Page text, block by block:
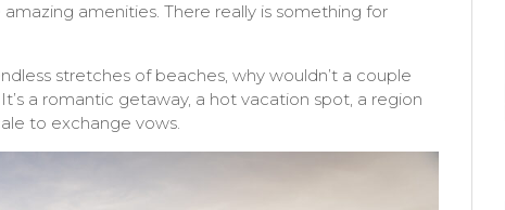
amenities. There really is something for
stretches of beaches, why wouldn’t a couple
a romantic getaway, a hot vacation spot, a region
to exchange vows.